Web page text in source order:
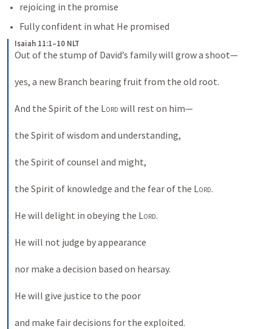
rejoicing in the promise
Fully confident in what He promised
Isaiah 11:1–10 NLT
Out of the stump of David’s family will grow a shoot—
yes, a new Branch bearing fruit from the old root.
And the Spirit of the Lord will rest on him—
the Spirit of wisdom and understanding,
the Spirit of counsel and might,
the Spirit of knowledge and the fear of the Lord.
He will delight in obeying the Lord.
He will not judge by appearance
nor make a decision based on hearsay.
He will give justice to the poor
and make fair decisions for the exploited.